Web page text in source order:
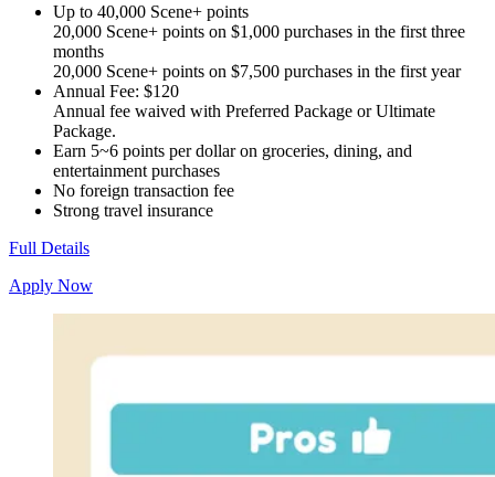
Up to 40,000 Scene+ points
20,000 Scene+ points on $1,000 purchases in the first three
months
20,000 Scene+ points on $7,500 purchases in the first year
Annual Fee: $120
Annual fee waived with Preferred Package or Ultimate
Package.
Earn 5~6 points per dollar on groceries, dining, and
entertainment purchases
No foreign transaction fee
Strong travel insurance
Full Details
Apply Now